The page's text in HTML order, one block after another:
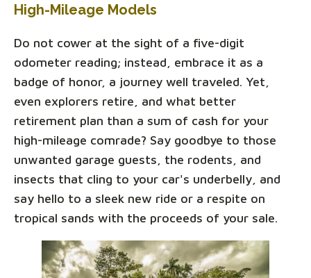
High-Mileage Models
Do not cower at the sight of a five-digit
odometer reading; instead, embrace it as a
badge of honor, a journey well traveled. Yet,
even explorers retire, and what better
retirement plan than a sum of cash for your
high-mileage comrade? Say goodbye to those
unwanted garage guests, the rodents, and
insects that cling to your car's underbelly, and
say hello to a sleek new ride or a respite on
tropical sands with the proceeds of your sale.